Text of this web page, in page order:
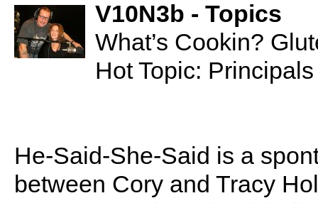
V10N3b - Topics
What’s Cookin?
Hot Topic:
He-Said-She-Said is a
between Cory and Tracy